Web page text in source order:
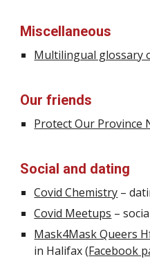
Miscellaneous
Multilingual glossary
Our friends
Protect Our Province
Social and dating
Covid Chemistry –
Covid Meetups –
Mask4Mask Queers
in Halifax (Facebook